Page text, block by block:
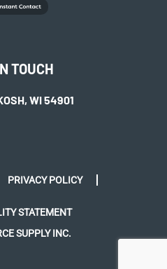
TOUCH
WI 54901
PRIVACY POLICY
STATEMENT
SUPPLY INC.